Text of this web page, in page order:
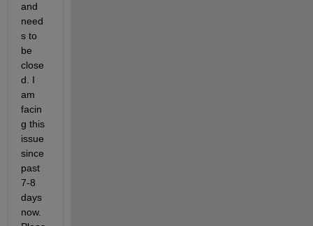
and
need
s to
be
close
d. I
am
facin
g this
issue
since
past
7-8
days
now.